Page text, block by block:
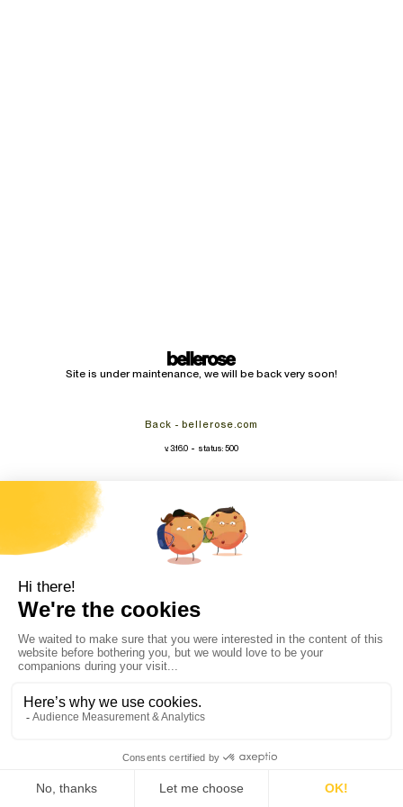
Site is under maintenance, we will be back very soon!
Back - bellerose.com
v. 3.16.0 - status: 500